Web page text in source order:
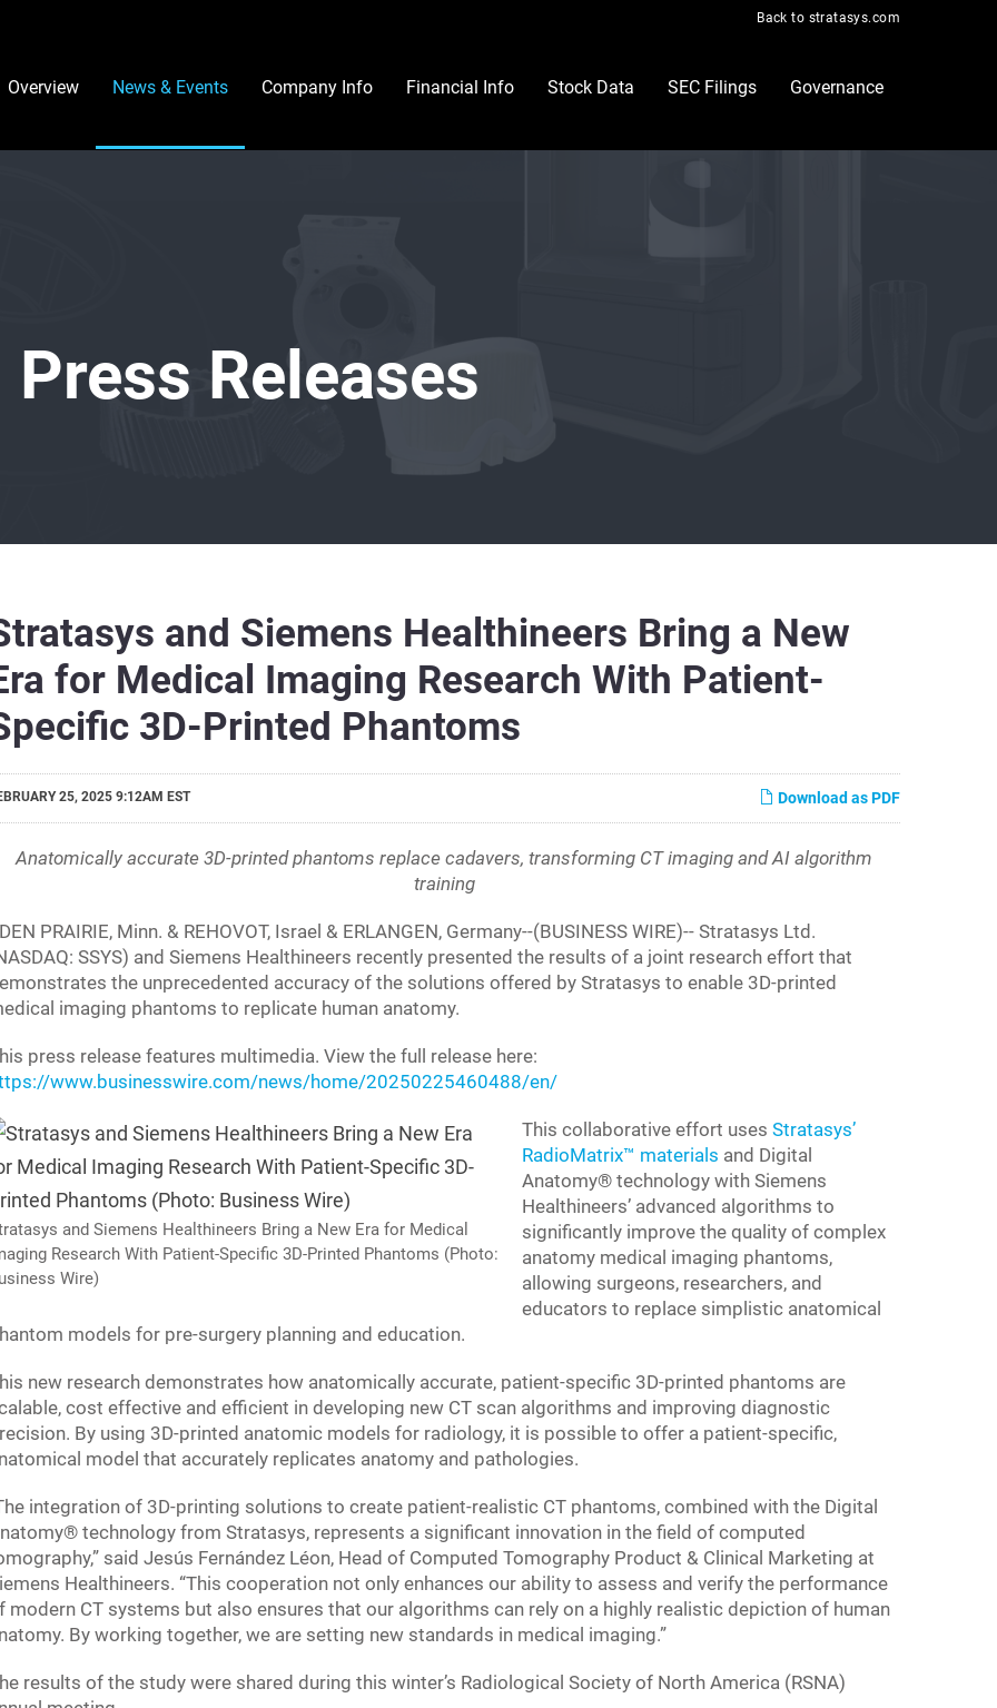
Back to stratasys.com
Investors
Overview News & Events Company Info Financial Info Stock Data SEC Filings Governance
Press Releases
and Siemens Healthineers Bring a New
for Medical Imaging Research With Patient-
3D-Printed Phantoms
Download as PDF
25, 2025 9:12AM EST
Anatomically accurate 3D-printed phantoms replace cadavers, transforming CT imaging and AI algorithm
training
PRAIRIE, Minn. & REHOVOT, Israel & ERLANGEN, Germany--(BUSINESS WIRE)-- Stratasys Ltd.
SSYS) and Siemens Healthineers recently presented the results of a joint research effort that
the unprecedented accuracy of the solutions offered by Stratasys to enable 3D-printed
imaging phantoms to replicate human anatomy.
press release features multimedia. View the full release here:
www.businesswire.com/news/home/20250225460488/en/
and Siemens Healthineers Bring a New Era for Medical
Research With Patient-Specific 3D-Printed Phantoms (Photo:
Wire)
This collaborative effort uses Stratasys’
RadioMatrix™ materials and Digital
Anatomy® technology with Siemens
Healthineers’ advanced algorithms to
significantly improve the quality of complex
anatomy medical imaging phantoms,
allowing surgeons, researchers, and
educators to replace simplistic anatomical
models for pre-surgery planning and education.
new research demonstrates how anatomically accurate, patient-specific 3D-printed phantoms are
cost effective and efficient in developing new CT scan algorithms and improving diagnostic
By using 3D-printed anatomic models for radiology, it is possible to offer a patient-specific,
model that accurately replicates anatomy and pathologies.
integration of 3D-printing solutions to create patient-realistic CT phantoms, combined with the Digital
technology from Stratasys, represents a significant innovation in the field of computed
said Jesús Fernández Léon, Head of Computed Tomography Product & Clinical Marketing at
Healthineers. “This cooperation not only enhances our ability to assess and verify the performance
modern CT systems but also ensures that our algorithms can rely on a highly realistic depiction of human
By working together, we are setting new standards in medical imaging.”
results of the study were shared during this winter’s Radiological Society of North America (RSNA)